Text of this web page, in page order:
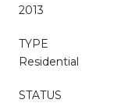
2013
TYPE
Residential
STATUS